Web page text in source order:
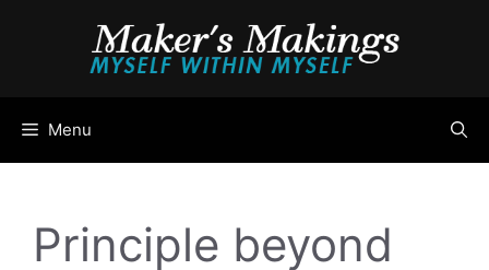
Menu
Principle beyond